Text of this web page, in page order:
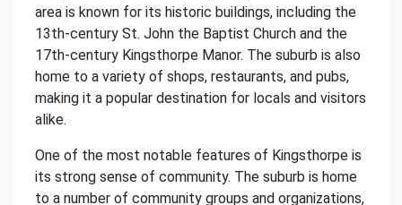
area is known for its historic buildings, including the
13th-century St. John the Baptist Church and the
17th-century Kingsthorpe Manor. The suburb is also
home to a variety of shops, restaurants, and pubs,
making it a popular destination for locals and visitors
alike.
One of the most notable features of Kingsthorpe is
its strong sense of community. The suburb is home
to a number of community groups and organizations,